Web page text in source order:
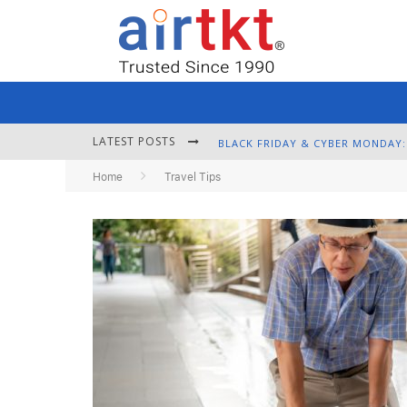
LATEST POSTS
Home Travel Tips